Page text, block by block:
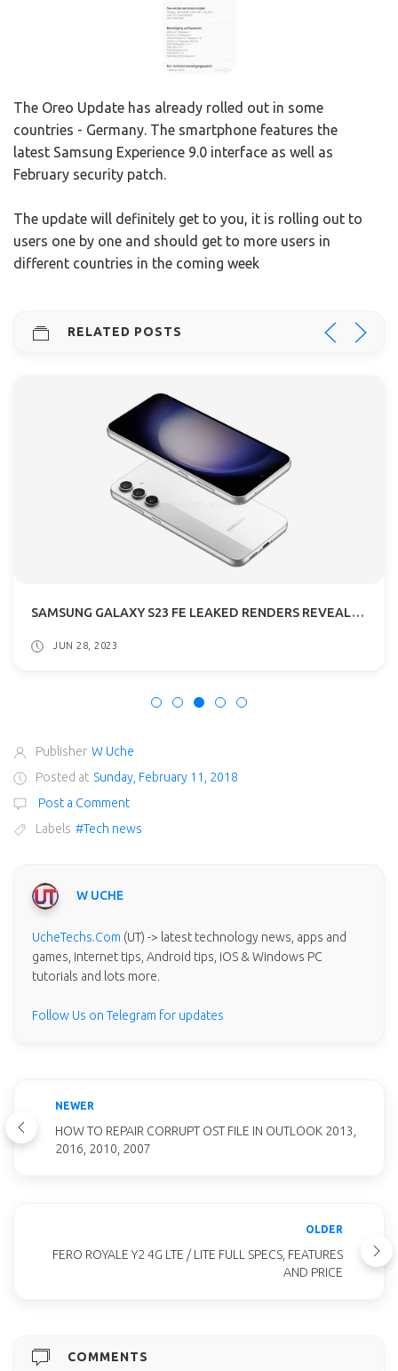
The Oreo Update has already rolled out in some
countries - Germany. The smartphone features the
latest Samsung Experience 9.0 interface as well as
February security patch.
The update will definitely get to you, it is rolling out to
users one by one and should get to more users in
different countries in the coming week
RELATED POSTS
SAMSUNG GALAXY S23 FE LEAKED RENDERS REVEALED: GETS A54 5G DESIGN
JUN 28, 2023
Publisher W Uche
Posted at Sunday, February 11, 2018
Post a Comment
Labels #Tech news
W UCHE
UcheTechs.Com (UT) -> latest technology news, apps and
games, internet tips, Android tips, iOS & Windows PC
tutorials and lots more.
Follow Us on Telegram for updates
NEWER
HOW TO REPAIR CORRUPT OST FILE IN OUTLOOK 2013,
2016, 2010, 2007
OLDER
FERO ROYALE Y2 4G LTE / LITE FULL SPECS, FEATURES
AND PRICE
COMMENTS